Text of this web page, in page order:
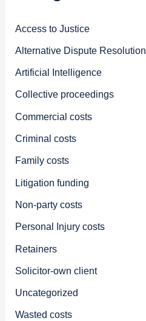
Access to Justice
Alternative Dispute Resolution
Artificial Intelligence
Collective proceedings
Commercial costs
Criminal costs
Family costs
Litigation funding
Non-party costs
Personal Injury costs
Retainers
Solicitor-own client
Uncategorized
Wasted costs